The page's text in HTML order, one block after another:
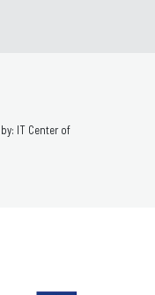
IT Center of